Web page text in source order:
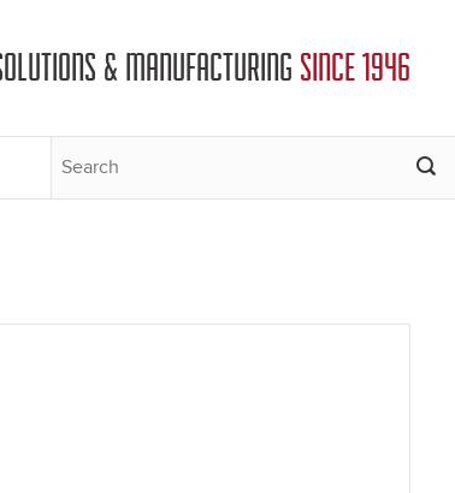
& MANUFACTURING SINCE 1946